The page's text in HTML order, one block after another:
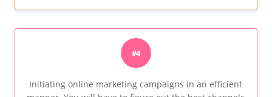
#4
Initiating online marketing campaigns in an efficient